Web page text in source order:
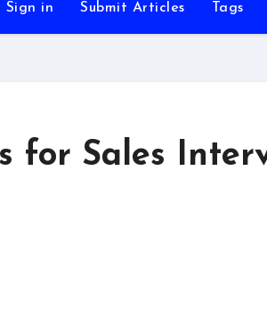
Sign in Submit Articles Tags
for Sales